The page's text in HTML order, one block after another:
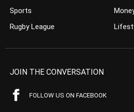
Sports
Rugby League
JOIN THE CONVERSATION
FOLLOW US ON FACEBOOK